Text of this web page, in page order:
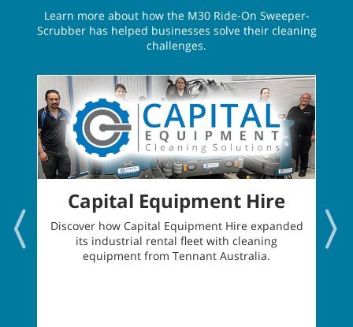
Learn more about how the M30 Ride-On Sweeper-
Scrubber has helped businesses solve their cleaning
challenges.
Capital Equipment Hire
Discover how Capital Equipment Hire expanded
its industrial rental fleet with cleaning
equipment from Tennant Australia.